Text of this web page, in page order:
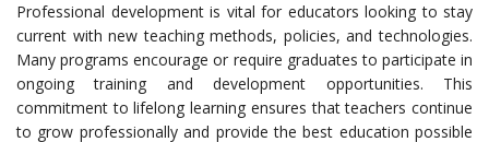
Professional development is vital for educators looking to stay
current with new teaching methods, policies, and technologies.
Many programs encourage or require graduates to participate in
ongoing training and development opportunities. This
commitment to lifelong learning ensures that teachers continue
to grow professionally and provide the best education possible